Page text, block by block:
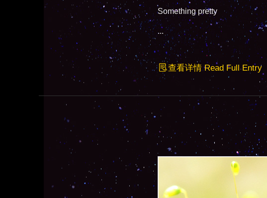
Something pretty
...
查看详情 Read Full Entry